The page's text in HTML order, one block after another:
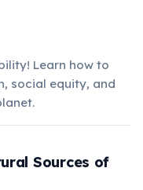
Learn how to
social equity, and
Sources of